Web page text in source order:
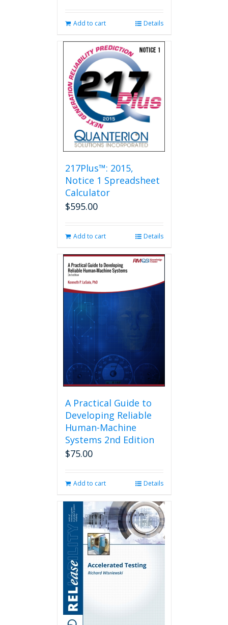
Add to cart Details
217Plus™: 2015,
Notice 1 Spreadsheet
Calculator
$595.00
Add to cart Details
A Practical Guide to
Developing Reliable
Human-Machine
Systems 2nd Edition
$75.00
Add to cart Details